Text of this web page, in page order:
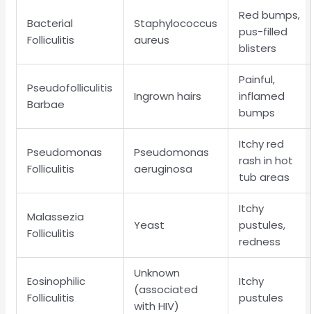
Bacterial
Folliculitis
Staphylococcus
aureus
Red bumps,
pus-filled
blisters
Pseudofolliculitis
Barbae
Ingrown hairs
Painful,
inflamed
bumps
Pseudomonas
Folliculitis
Pseudomonas
aeruginosa
Itchy red
rash in hot
tub areas
Malassezia
Folliculitis
Yeast
Itchy
pustules,
redness
Eosinophilic
Folliculitis
Unknown
(associated
with HIV)
Itchy
pustules